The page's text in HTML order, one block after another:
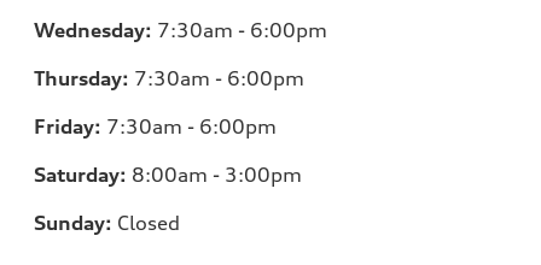
Wednesday: 7:30am - 6:00pm
Thursday: 7:30am - 6:00pm
Friday: 7:30am - 6:00pm
Saturday: 8:00am - 3:00pm
Sunday: Closed